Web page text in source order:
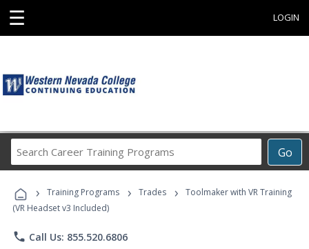
☰ LOGIN
Go
Career
Programs
› Training Programs › Trades ›
Toolmaker with VR Training
(VR Headset v3 Included)
phone Call Us: 855.520.6806